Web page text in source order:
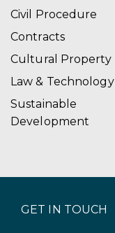
Civil Procedure
Contracts
Cultural Property
Law & Technology
Sustainable
Development
GET IN TOUCH